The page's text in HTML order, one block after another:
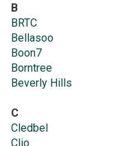
B
BRTC
Bellasoo
Boon7
Borntree
Beverly Hills
C
Cledbel
Clio